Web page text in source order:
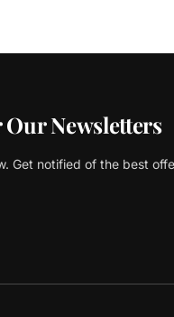
Newsletters
Get notified of the best